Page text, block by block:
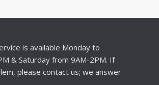
is available Monday to
& Saturday from 9AM-2PM. If
please contact us; we answer